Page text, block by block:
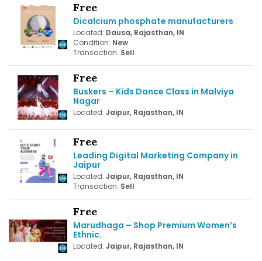
Free
Dicalcium phosphate manufacturers
Located: Dausa, Rajasthan, IN
Condition: New
Transaction: Sell
Free
Buskers – Kids Dance Class in Malviya
Nagar
Located: Jaipur, Rajasthan, IN
Free
Leading Digital Marketing Company in
Jaipur
Located: Jaipur, Rajasthan, IN
Transaction: Sell
Free
Marudhaga – Shop Premium Women’s
Ethnic.
Located: Jaipur, Rajasthan, IN